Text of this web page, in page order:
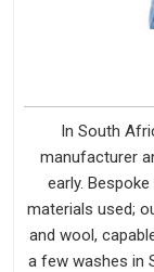
In South
manufacturer
early.
materials used;
and wool,
a few washes in